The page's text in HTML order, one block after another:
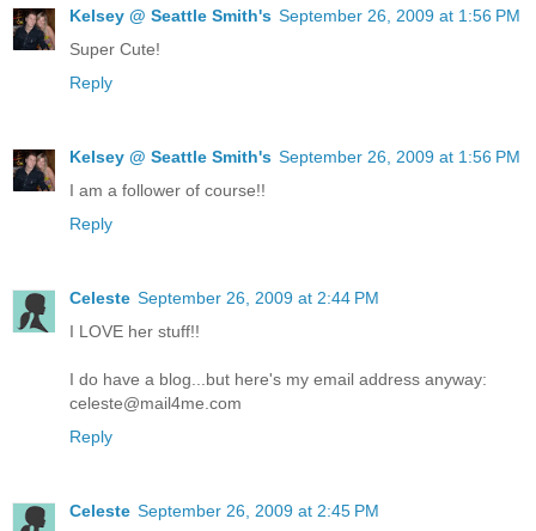
Kelsey @ Seattle Smith's September 26, 2009 at 1:56 PM
Super Cute!
Reply
Kelsey @ Seattle Smith's September 26, 2009 at 1:56 PM
I am a follower of course!!
Reply
Celeste September 26, 2009 at 2:44 PM
I LOVE her stuff!!
I do have a blog...but here's my email address anyway:
celeste@mail4me.com
Reply
Celeste September 26, 2009 at 2:45 PM